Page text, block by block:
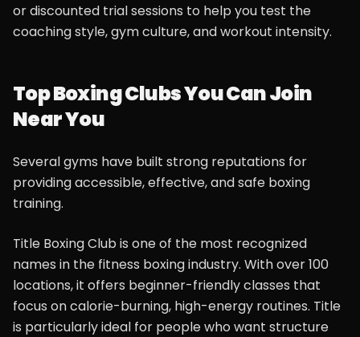
or discounted trial sessions to help you test the
coaching style, gym culture, and workout intensity.
Top Boxing Clubs You Can Join
Near You
Several gyms have built strong reputations for
providing accessible, effective, and safe boxing
training.
Title Boxing Club is one of the most recognized
names in the fitness boxing industry. With over 100
locations, it offers beginner-friendly classes that
focus on calorie-burning, high-energy routines. Title
is particularly ideal for people who want structure